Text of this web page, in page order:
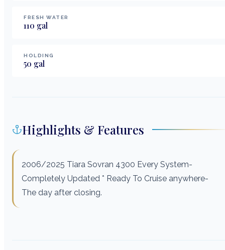
FRESH WATER
110 gal
HOLDING
50 gal
Highlights & Features
2006/2025 Tiara Sovran 4300 Every System-
Completely Updated * Ready To Cruise anywhere-
The day after closing.